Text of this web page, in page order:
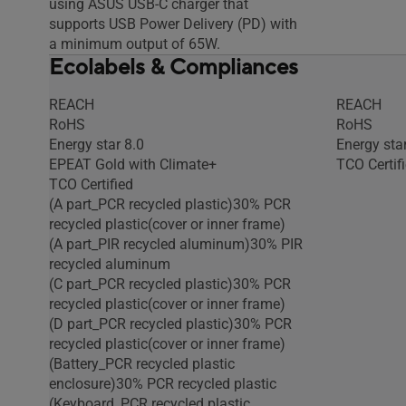
using ASUS USB-C charger that
supports USB Power Delivery (PD) with
a minimum output of 65W.
Ecolabels & Compliances
REACH
RoHS
Energy star 8.0
EPEAT Gold with Climate+
TCO Certified
(A part_PCR recycled plastic)30% PCR
recycled plastic(cover or inner frame)
(A part_PIR recycled aluminum)30% PIR
recycled aluminum
(C part_PCR recycled plastic)30% PCR
recycled plastic(cover or inner frame)
(D part_PCR recycled plastic)30% PCR
recycled plastic(cover or inner frame)
(Battery_PCR recycled plastic
enclosure)30% PCR recycled plastic
REACH
RoHS
Energy
TCO